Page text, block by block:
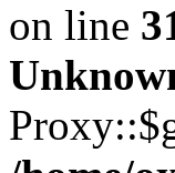
on line